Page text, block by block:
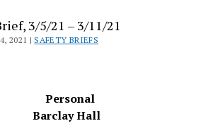
3/5/21 – 3/11/21
2021 | SAFETY BRIEFS
Personal
Hall